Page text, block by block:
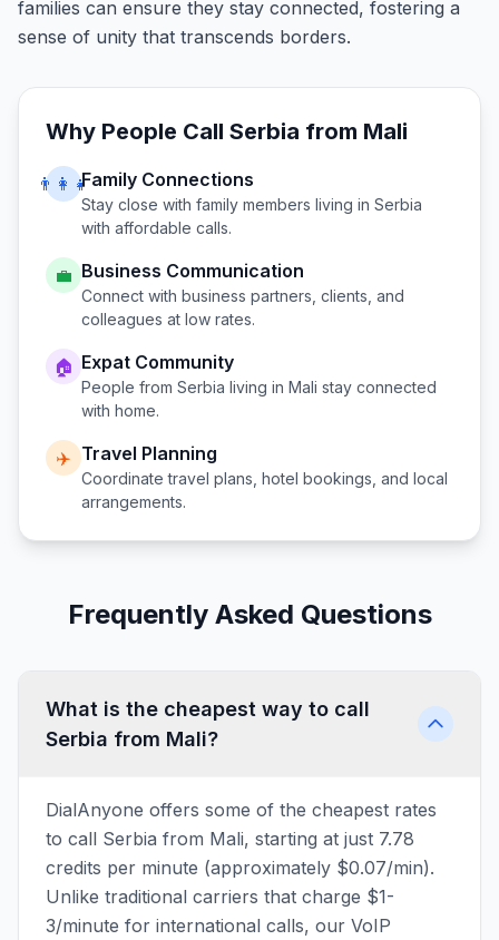
families can ensure they stay connected, fostering a
sense of unity that transcends borders.
Why People Call Serbia from Mali
👨‍👩‍👧Family Connections
Stay close with family members living in Serbia
with affordable calls.
💼 Business Communication
Connect with business partners, clients, and
colleagues at low rates.
🏠 Expat Community
People from Serbia living in Mali stay connected
with home.
✈️ Travel Planning
Coordinate travel plans, hotel bookings, and local
arrangements.
Frequently Asked Questions
What is the cheapest way to call
Serbia from Mali?
DialAnyone offers some of the cheapest rates
to call Serbia from Mali, starting at just 7.78
credits per minute (approximately $0.07/min).
Unlike traditional carriers that charge $1-
3/minute for international calls, our VoIP